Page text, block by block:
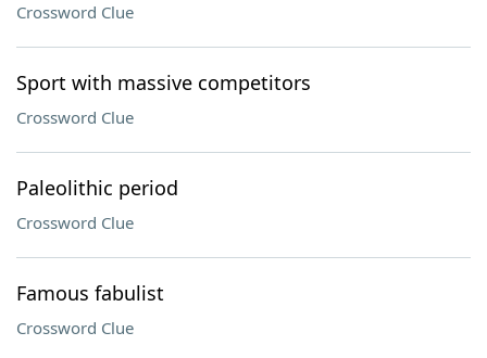
Crossword Clue
Sport with massive competitors
Crossword Clue
Paleolithic period
Crossword Clue
Famous fabulist
Crossword Clue